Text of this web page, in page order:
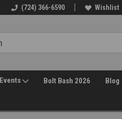
(724) 366-6590 Wishlist
Events Bolt Bash 2026 Blog